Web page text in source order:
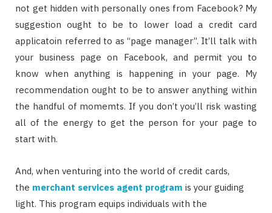
not get hidden with personally ones from Facebook? My
suggestion ought to be to lower load a credit card
applicatoin referred to as “page manager”. It’ll talk with
your business page on Facebook, and permit you to
know when anything is happening in your page. My
recommendation ought to be to answer anything within
the handful of momemts. If you don’t you’ll risk wasting
all of the energy to get the person for your page to
start with.
And, when venturing into the world of credit cards,
the merchant services agent program is your guiding
light. This program equips individuals with the